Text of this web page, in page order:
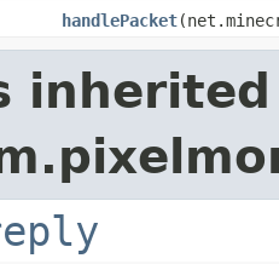
handlePacket